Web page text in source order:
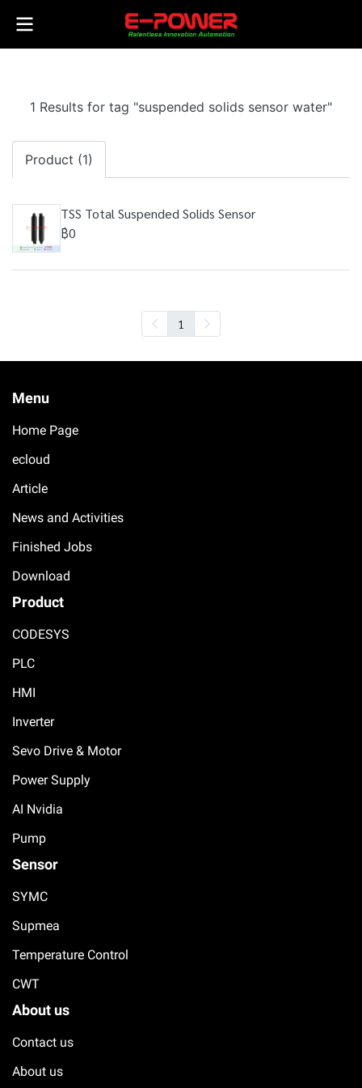
1 Results for tag "suspended solids sensor water"
Product (1)
TSS Total Suspended Solids Sensor
฿0
1
Menu
Home Page
ecloud
Article
News and Activities
Finished Jobs
Download
Product
CODESYS
PLC
HMI
Inverter
Sevo Drive & Motor
Power Supply
AI Nvidia
Pump
Sensor
SYMC
Supmea
Temperature Control
CWT
About us
Contact us
About us